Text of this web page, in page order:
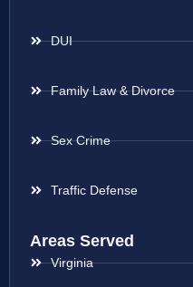
DUI
Family Law & Divorce
Sex Crime
Traffic Defense
Areas Served
Virginia